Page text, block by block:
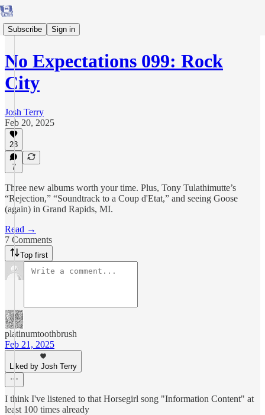
Subscribe Sign in
No Expectations 099: Rock
City
Josh Terry
Feb 20, 2025
28
7
Three new albums worth your time. Plus, Tony Tulathimutte’s
“Rejection,” “Soundtrack to a Coup d'Etat,” and seeing Goose
(again) in Grand Rapids, MI.
Read →
7 Comments
Top first
platinumtoothbrush
Feb 21, 2025
Liked by Josh Terry
I think I've listened to that Horsegirl song "Information Content" at
least 100 times already